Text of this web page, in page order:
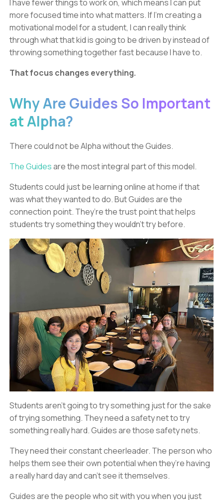
I have fewer things to work on, which means I can put
more focused time into what matters. If I’m creating a
motivational model for a student, I can really think
through what that kid is going to be driven by instead of
throwing something together fast because I have to.
That focus changes everything.
Why Are Guides So Important
at Alpha?
There could not be Alpha without the Guides.
The Guidesare the most integral part of this model.
Students could just be learning online at home if that
was what they wanted to do. But Guides are the
connection point. They’re the trust point that helps
students try something they wouldn’t try before.
Students aren’t going to try something just for the sake
of trying something. They need a safety net to try
something really hard. Guides are those safety nets.
They need their constant cheerleader. The person who
helps them see their own potential when they’re having
a really hard day and can’t see it themselves.
Guides are the people who sit with you when you just